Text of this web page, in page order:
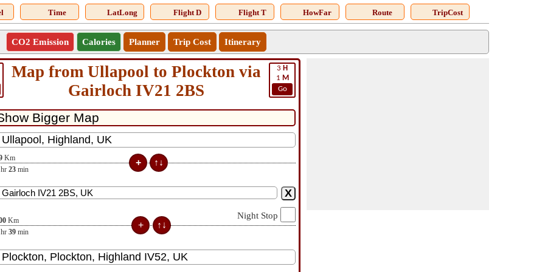
Time LatLong Flight D Flight T HowFar Route TripCost
CO2 Emission Calories Planner Trip Cost Itinerary
3 H
1 M
Go
Map from Ullapool to Plockton via
Gairloch IV21 2BS
Km
23 min
Night Stop
Km
39 min